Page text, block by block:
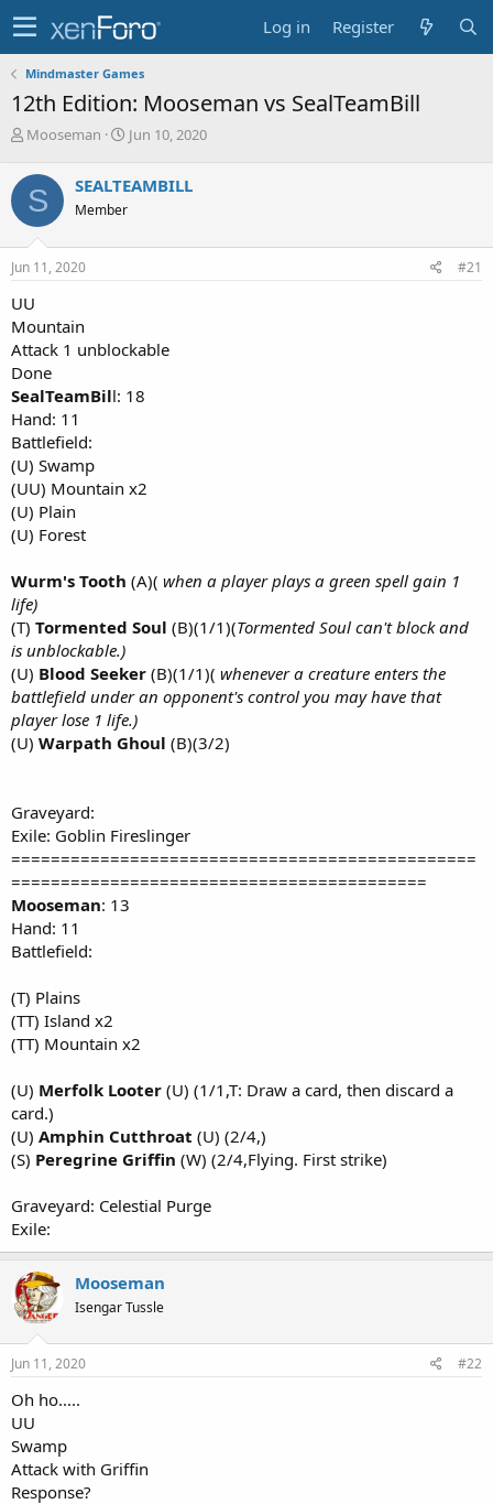
Log in Register
Mindmaster Games
12th Edition: Mooseman vs SealTeamBill
T
r
e
a
d
s
t
r
t
e
r
Mooseman
S
r
a
Jun 10, 2020
S SEALTEAMBILL
Member
Jun 11, 2020 #21
UU
Mountain
Attack 1 unblockable
Done
SealTeamBill: 18
Hand: 11
Battlefield:
(U) Swamp
(UU) Mountain x2
(U) Plain
(U) Forest
Wurm's Tooth (A)( when a player plays a green spell gain 1
life)
(T) Tormented Soul (B)(1/1)(Tormented Soul can't block and
is unblockable.)
(U) Blood Seeker (B)(1/1)( whenever a creature enters the
battlefield under an opponent's control you may have that
player lose 1 life.)
(U) Warpath Ghoul (B)(3/2)
Graveyard:
Exile: Goblin Fireslinger
===============================================
==========================================
Mooseman: 13
Hand: 11
Battlefield:
(T) Plains
(TT) Island x2
(TT) Mountain x2
(U) Merfolk Looter (U) (1/1,T: Draw a card, then discard a
card.)
(U) Amphin Cutthroat (U) (2/4,)
(S) Peregrine Griffin (W) (2/4,Flying. First strike)
Graveyard: Celestial Purge
Exile:
Mooseman
Isengar Tussle
Jun 11, 2020 #22
Oh ho.....
UU
Swamp
Attack with Griffin
Response?